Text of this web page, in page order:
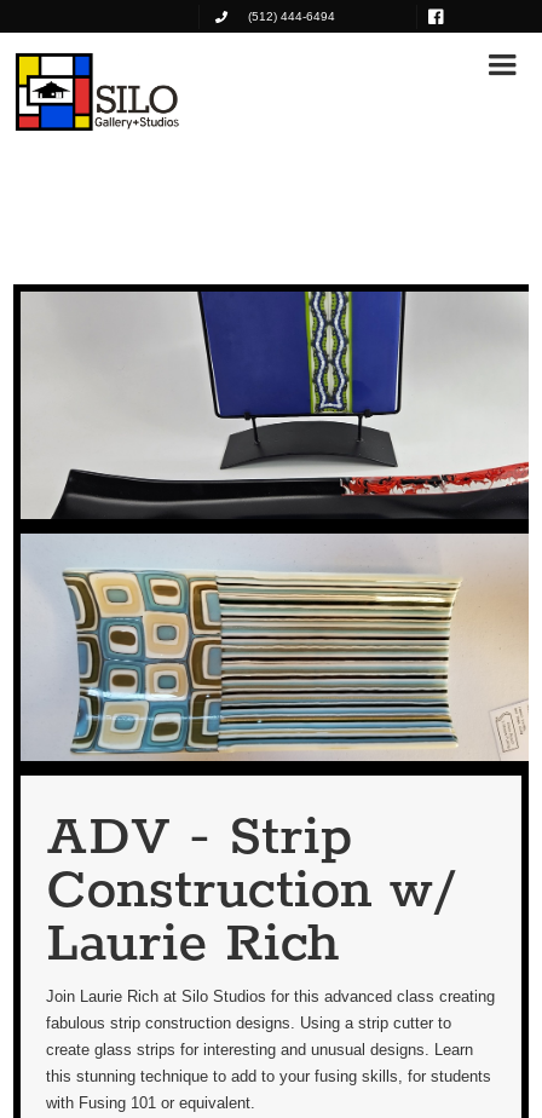
(512) 444-6494
ADV - Strip
Construction w/
Laurie Rich
Join Laurie Rich at Silo Studios for this advanced class creating
fabulous strip construction designs. Using a strip cutter to
create glass strips for interesting and unusual designs. Learn
this stunning technique to add to your fusing skills, for students
with Fusing 101 or equivalent.